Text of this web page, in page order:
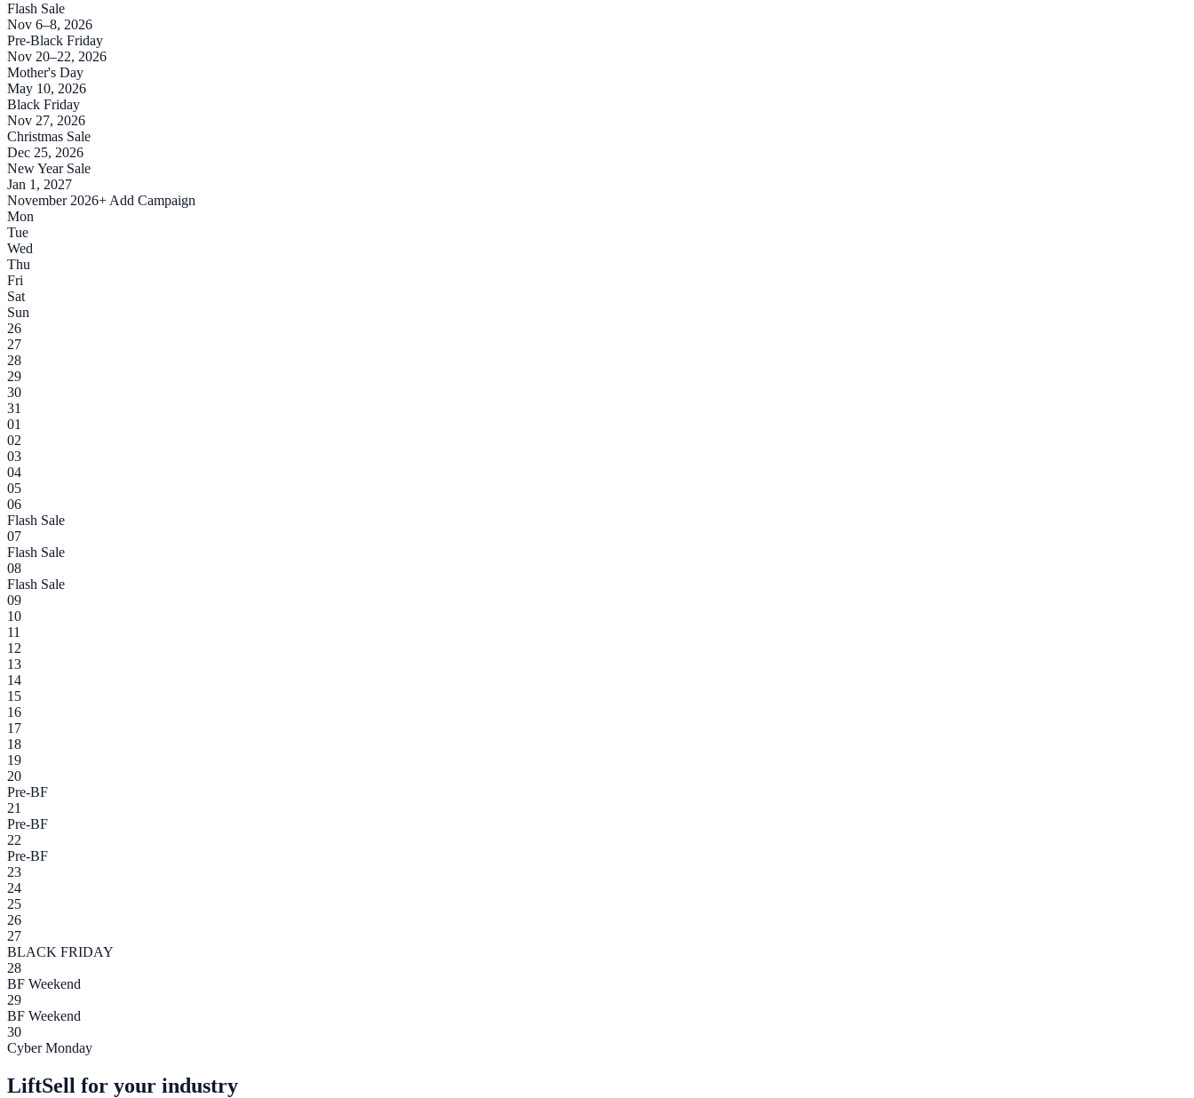
Flash Sale
Nov 6–8, 2026
Pre-Black Friday
Nov 20–22, 2026
Mother's Day
May 10, 2026
Black Friday
Nov 27, 2026
Christmas Sale
Dec 25, 2026
New Year Sale
Jan 1, 2027
November 2026+ Add Campaign
Mon
Tue
Wed
Thu
Fri
Sat
Sun
26
27
28
29
30
31
01
02
03
04
05
06
Flash Sale
07
Flash Sale
08
Flash Sale
09
10
11
12
13
14
15
16
17
18
19
20
Pre-BF
21
Pre-BF
22
Pre-BF
23
24
25
26
27
BLACK FRIDAY
28
BF Weekend
29
BF Weekend
30
Cyber Monday
LiftSell for your industry